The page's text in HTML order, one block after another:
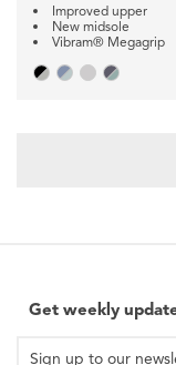
Improved upper
New midsole
Vibram® Megagrip
Get weekly